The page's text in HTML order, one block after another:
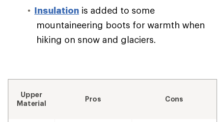
Insulation is added to some
mountaineering boots for warmth when
hiking on snow and glaciers.
Upper
Material
Pros Cons